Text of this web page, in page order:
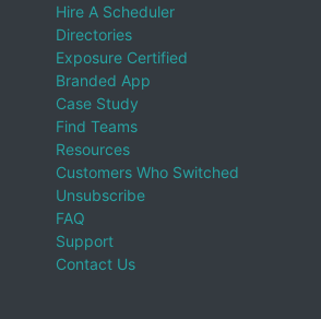
Hire A Scheduler
Directories
Exposure Certified
Branded App
Case Study
Find Teams
Resources
Customers Who Switched
Unsubscribe
FAQ
Support
Contact Us